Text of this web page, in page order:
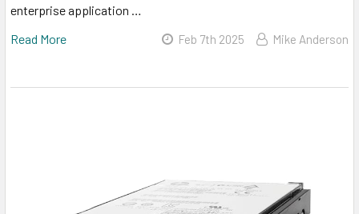
enterprise application …
Read More
Feb 7th 2025 Mike Anderson